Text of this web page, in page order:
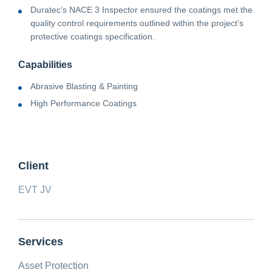
Duratec’s NACE 3 Inspector ensured the coatings met the
quality control requirements outlined within the project’s
protective coatings specification.
Capabilities
Abrasive Blasting & Painting
High Performance Coatings
Client
EVT JV
Services
Asset Protection